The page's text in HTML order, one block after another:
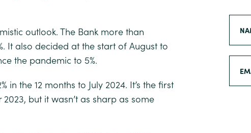
outlook. The Bank more than
It also decided at the start of August to
the pandemic to 5%.
the 12 months to July 2024. It’s the first
but it wasn’t as sharp as some